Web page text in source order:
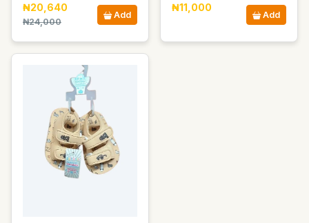
₦20,640
₦24,000
Add
₦11,000
Add